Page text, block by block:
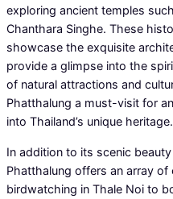
exploring ancient temples
Chanthara Singhe. These
showcase the exquisite
provide a glimpse into the
of natural attractions and
Phatthalung a must-visit for
into Thailand’s unique heritage.
In addition to its scenic
Phatthalung offers an array of
birdwatching in Thale Noi to